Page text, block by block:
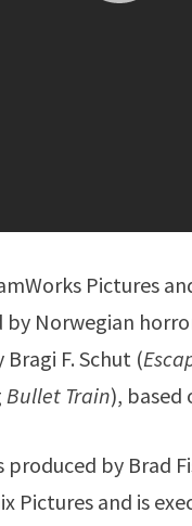
Pictures
by Norwegian
F. Schut (
Bullet Train), based
produced by Brad
Pictures and is